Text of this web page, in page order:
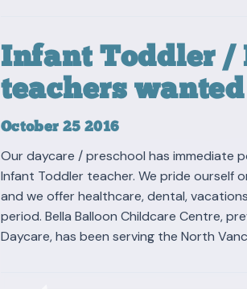
Infant Toddler /
teachers wanted
October 25 2016
Our daycare / preschool has immediate
Infant Toddler teacher. We pride ourself
and we offer healthcare, dental,
period. Bella Balloon Childcare Centre,
Daycare, has been serving the North